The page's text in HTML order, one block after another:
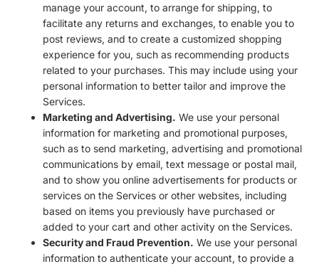
manage your account, to arrange for shipping, to
facilitate any returns and exchanges, to enable you to
post reviews, and to create a customized shopping
experience for you, such as recommending products
related to your purchases. This may include using your
personal information to better tailor and improve the
Services.
Marketing and Advertising. We use your personal
information for marketing and promotional purposes,
such as to send marketing, advertising and promotional
communications by email, text message or postal mail,
and to show you online advertisements for products or
services on the Services or other websites, including
based on items you previously have purchased or
added to your cart and other activity on the Services.
Security and Fraud Prevention. We use your personal
information to authenticate your account, to provide a